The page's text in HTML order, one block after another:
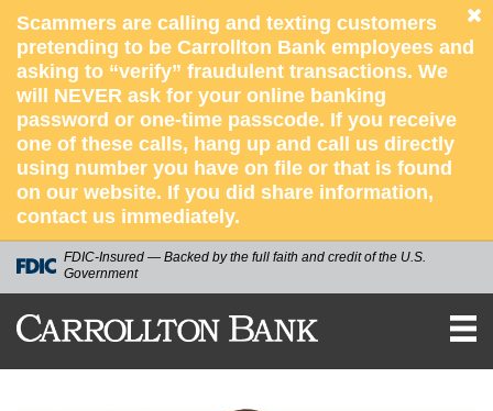
Scammers are calling and texting customers
pretending to be Carrollton Bank employees and
asking to “verify” fraudulent transactions. We
will NEVER ask for your online banking
password or one-time passcode. If you receive
one of these calls, hang up and call us directly
using number you have on file or that is found
on our website. If you did share information,
contact us immediately.
FDIC-Insured — Backed by the full faith and credit of the U.S.
Government
CARROLLTON
BANK